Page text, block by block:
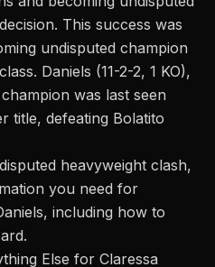
This success was
undisputed champion
Daniels (11-2-2, 1 KO),
was last seen
title, defeating Bolatito
heavyweight clash,
you need for
, including how to
Else for Claressa